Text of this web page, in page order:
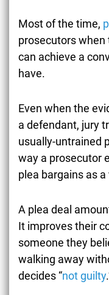
Most of the time,
prosecutors
can achieve a
have.
Even when the
a defendant, jury
usually-untrained
way a prosecutor
plea bargains as
A plea deal
It improves their
someone they
walking away
decides “not guilty